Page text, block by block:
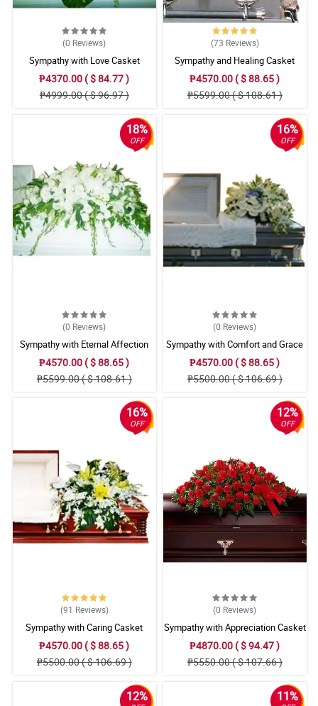
(0 Reviews)
Sympathy with Love Casket
Arrangement
₱4370.00 ( $ 84.77 )
₱4999.00 ( $ 96.97 )
(73 Reviews)
Sympathy and Healing Casket
Arrangement
₱4570.00 ( $ 88.65 )
₱5599.00 ( $ 108.61 )
18%
OFF
(0 Reviews)
Sympathy with Eternal Affection
Casket Arrangement
₱4570.00 ( $ 88.65 )
₱5599.00 ( $ 108.61 )
16%
OFF
(0 Reviews)
Sympathy with Comfort and Grace
Casket Arrangement
₱4570.00 ( $ 88.65 )
₱5500.00 ( $ 106.69 )
16%
OFF
(91 Reviews)
Sympathy with Caring Casket
Arrangement
₱4570.00 ( $ 88.65 )
₱5500.00 ( $ 106.69 )
12%
OFF
(0 Reviews)
Sympathy with Appreciation Casket
Arrangement
₱4870.00 ( $ 94.47 )
₱5550.00 ( $ 107.66 )
12% 11%